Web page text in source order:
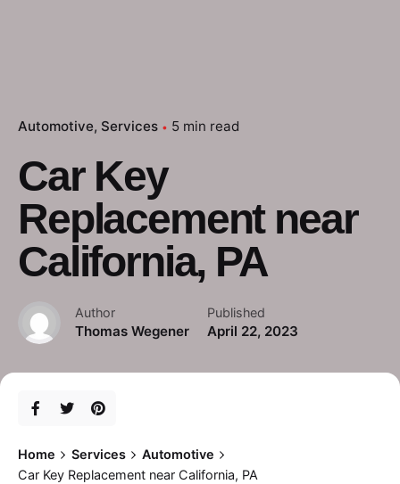
Automotive Services 5 min read
Car Key
Replacement near
California, PA
Author
Thomas Wegener
Published
April 22, 2023
Home Services
Automotive
Car Key Replacement near California, PA